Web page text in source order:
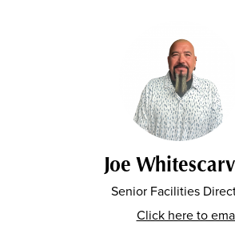
Joe
Senior Facilities
Click here to